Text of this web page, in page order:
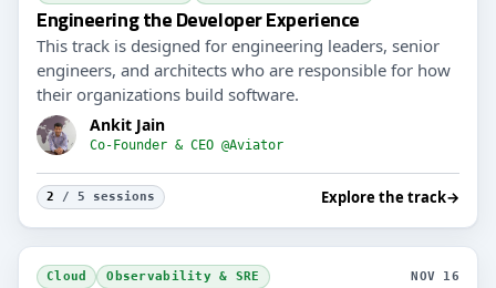
Engineering the Developer Experience
This track is designed for engineering leaders, senior
engineers, and architects who are responsible for how
their organizations build software.
Ankit Jain
Co-Founder & CEO @Aviator
2 / 5 sessions Explore the track→
Cloud Observability & SRE NOV 16